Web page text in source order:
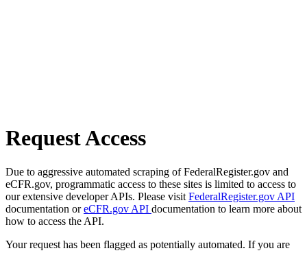
Request Access
Due to aggressive automated scraping of FederalRegister.gov and
eCFR.gov, programmatic access to these sites is limited to access to
our extensive developer APIs. Please visit FederalRegister.gov API
documentation oreCFR.gov API documentation to learn more about
how to access the API.
Your request has been flagged as potentially automated. If you are